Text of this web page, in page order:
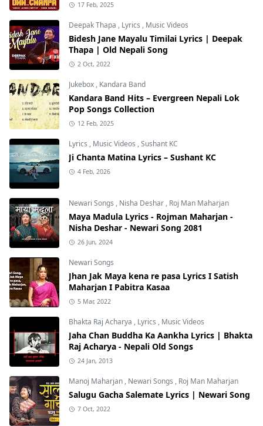
17 Feb, 2025
Deepak Thapa , Lyrics , Music Videos
Bidesh Jane Mayalu Timilai Lyrics | Deepak
Thapa | Old Nepali Song
2 Oct, 2022
Jukebox , Kandara Band
Kandara Band Hits – Evergreen Nepali Lok
Pop Songs Collection
12 Feb, 2025
Lyrics , Music Videos ,Sushant KC
Ji Chanta Matina Lyrics – Sushant KC
4 Feb, 2026
Newari Songs , Nisha Deshar , Roj Man Maharjan
Maya Madula Lyrics - Rojman Maharjan -
Nisha Deshar - Newari Song 2081
26 Jun, 2024
Newari Songs
Jhan Jak Maya kena re pasa Lyrics I Satish
Maharjan I Pabitra Kasaa
5 Mar, 2022
Bhakta Raj Acharya , Lyrics , Music Videos
Jaha Chan Buddha Ka Aankha Lyrics | Bhakta
Raj Acharya - Nepali Old Songs
24 Jan, 2013
Manoj Maharjan , Newari Songs , Roj Man Maharjan
Salugu Gacha Salemate Lyrics | Newari Song
7 Oct, 2022